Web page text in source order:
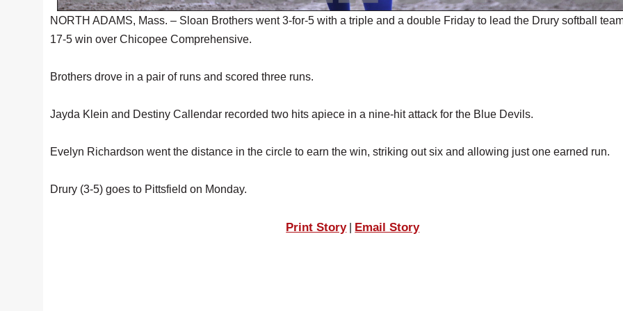
NORTH ADAMS, Mass. – Sloan Brothers went 3-for-5 with a triple and a double Friday to lead the Drury softball
17-5 win over Chicopee Comprehensive.
Brothers drove in a pair of runs and scored three runs.
Jayda Klein and Destiny Callendar recorded two hits apiece in a nine-hit attack for the Blue Devils.
Evelyn Richardson went the distance in the circle to earn the win, striking out six and allowing just one earned run.
Drury (3-5) goes to Pittsfield on Monday.
Print Story| Email Story